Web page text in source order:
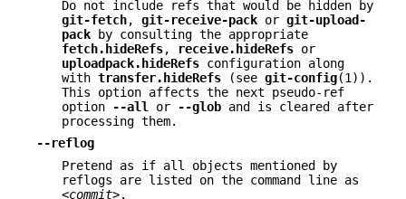
Do not include refs that would be hidden by
git-fetch, git-receive-pack or git-upload-
pack by consulting the appropriate
fetch.hideRefs, receive.hideRefs or
uploadpack.hideRefs configuration along
with transfer.hideRefs (see git-config(1)).
This option affects the next pseudo-ref
option
--all or --glob and is cleared after
processing them.
--reflog
Pretend as if all objects mentioned by
reflogs are listed on the command line as
<commit>.